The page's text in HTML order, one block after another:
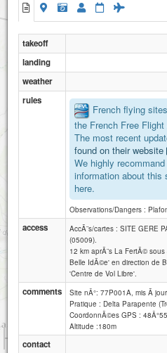
1 km
3000 ft
takeoff
landing
weather
rules
French flying
the French Free
The most recent
found on their website
We highly
information about this
here.
Observations/Dangers :
access
AccÃ¨s/cartes : SITE GERE
(05009).
12 km aprÃ¨s La FertÃ©
Belle IdÃ©e' en direction de
'Centre de Vol Libre'.
comments
Site nÂ°: 77P001A, mis Ã
Pratique : Delta Parapente
CoordonnÃ©es GPS :
Altitude :180m
contact